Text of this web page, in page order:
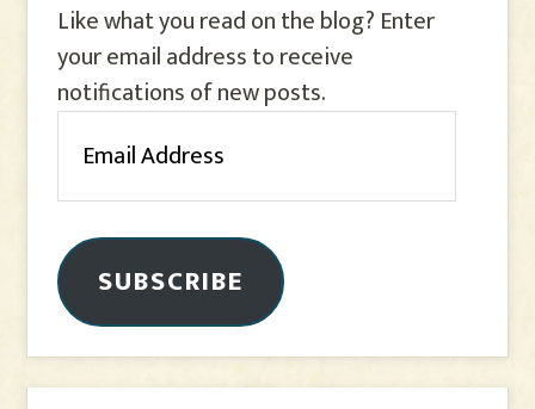
Like what you read on the blog? Enter
your email address to receive
notifications of new posts.
Address
SUBSCRIBE